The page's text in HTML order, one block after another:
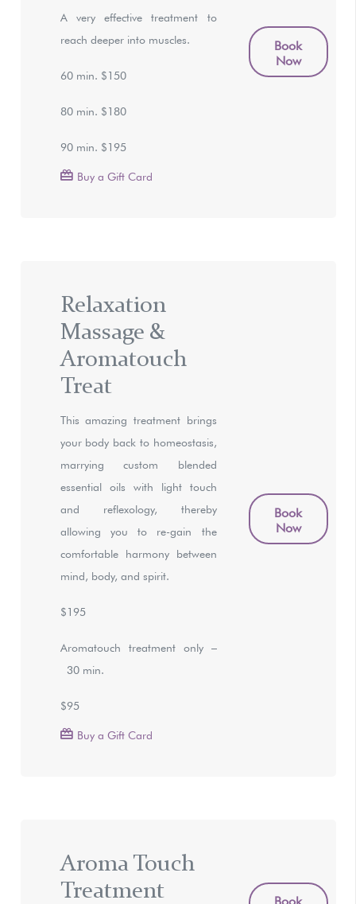
A very effective treatment to
reach deeper into muscles.
60 min. $150
80 min. $180
90 min. $195
Buy a Gift Card
Book
Now
Relaxation
Massage &
Aromatouch
Treat
This amazing treatment brings
your body back to homeostasis,
marrying custom blended
essential oils with light touch
and reflexology, thereby
allowing you to re-gain the
comfortable harmony between
mind, body, and spirit.
$195
Aromatouch treatment only –
30 min.
$95
Buy a Gift Card
Book
Now
Aroma Touch
Treatment
Book